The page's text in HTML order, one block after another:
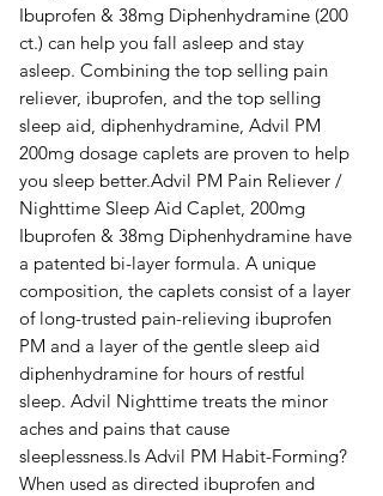
Ibuprofen & 38mg Diphenhydramine (200
ct.) can help you fall asleep and stay
asleep. Combining the top selling pain
reliever, ibuprofen, and the top selling
sleep aid, diphenhydramine, Advil PM
200mg dosage caplets are proven to help
you sleep better.Advil PM Pain Reliever /
Nighttime Sleep Aid Caplet, 200mg
Ibuprofen & 38mg Diphenhydramine have
a patented bi-layer formula. A unique
composition, the caplets consist of a layer
of long-trusted pain-relieving ibuprofen
PM and a layer of the gentle sleep aid
diphenhydramine for hours of restful
sleep. Advil Nighttime treats the minor
aches and pains that cause
sleeplessness.Is Advil PM Habit-Forming?
When used as directed ibuprofen and